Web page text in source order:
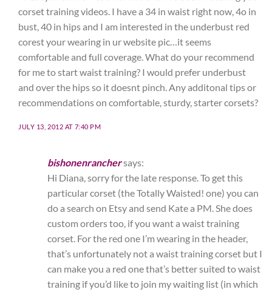
corset training videos. I have a 34 in waist right now, 4o in
bust, 40 in hips and I am interested in the underbust red
corest your wearing in ur website pic…it seems
comfortable and full coverage. What do your recommend
for me to start waist training? I would prefer underbust
and over the hips so it doesnt pinch. Any additonal tips or
recommendations on comfortable, sturdy, starter corsets?
JULY 13, 2012 AT 7:40 PM
bishonenranchersays:
Hi Diana, sorry for the late response. To get this
particular corset (the Totally Waisted! one) you can
do a search on Etsy and send Kate a PM. She does
custom orders too, if you want a waist training
corset. For the red one I’m wearing in the header,
that’s unfortunately not a waist training corset but I
can make you a red one that’s better suited to waist
training if you’d like to join my waiting list (in which